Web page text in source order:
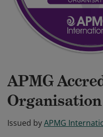
APMG
Organisation
Issued byAPMG